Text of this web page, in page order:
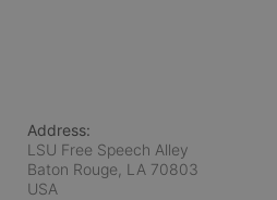
Address:
LSU Free Speech Alley
Baton Rouge, LA 70803
USA